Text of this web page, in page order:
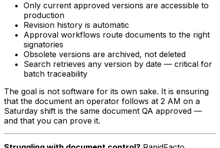
Only current approved versions are accessible to
production
Revision history is automatic
Approval workflows route documents to the right
signatories
Obsolete versions are archived, not deleted
Search retrieves any version by date — critical for
batch traceability
The goal is not software for its own sake. It is ensuring
that the document an operator follows at 2 AM on a
Saturday shift is the same document QA approved —
and that you can prove it.